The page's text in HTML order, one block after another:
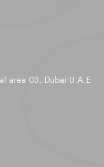
area 03, Dubai U.A.E